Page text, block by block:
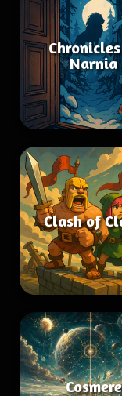
Narnia
Clash of
Cosmere